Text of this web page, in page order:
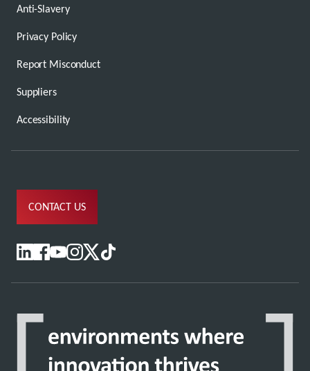
Anti-Slavery
Privacy Policy
Report Misconduct
Suppliers
Accessibility
CONTACT US